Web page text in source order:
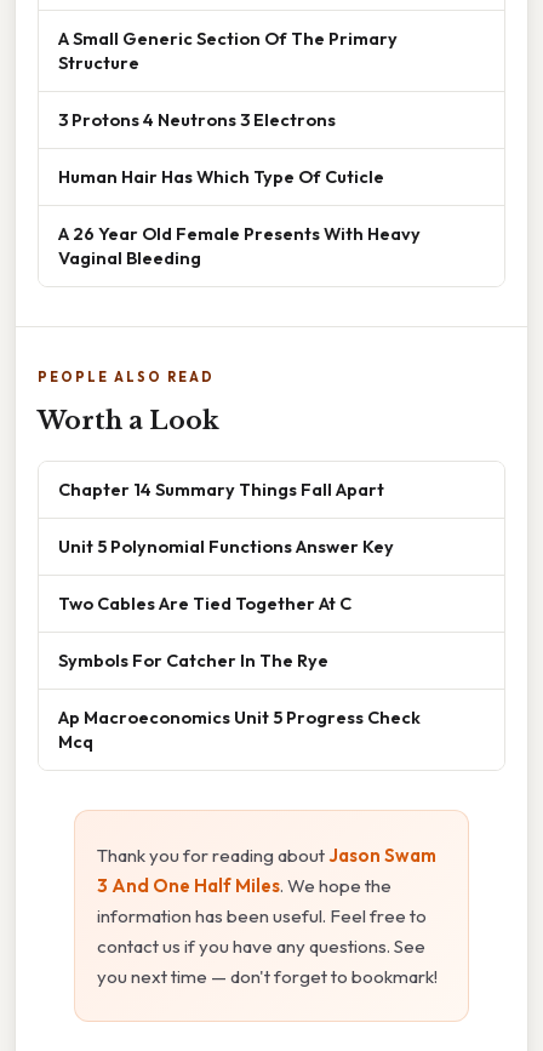
A Small Generic Section Of The Primary
Structure
3 Protons 4 Neutrons 3 Electrons
Human Hair Has Which Type Of Cuticle
A 26 Year Old Female Presents With Heavy
Vaginal Bleeding
PEOPLE ALSO READ
Worth a Look
Chapter 14 Summary Things Fall Apart
Unit 5 Polynomial Functions Answer Key
Two Cables Are Tied Together At C
Symbols For Catcher In The Rye
Ap Macroeconomics Unit 5 Progress Check
Mcq
Thank you for reading aboutJason Swam
3 And One Half Miles. We hope the
information has been useful. Feel free to
contact us if you have any questions. See
you next time — don't forget to bookmark!